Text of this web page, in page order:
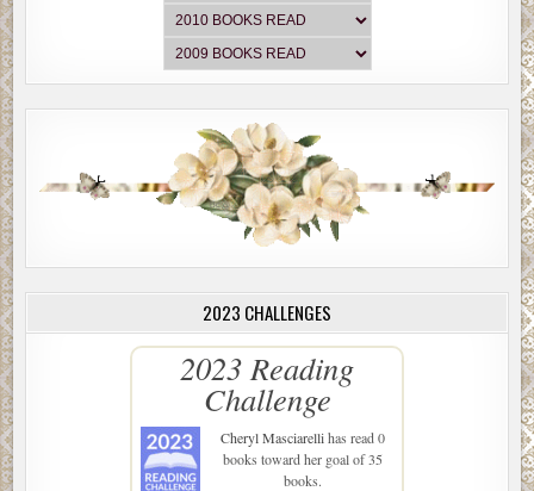
2023 CHALLENGES
2023 Reading
Challenge
Cheryl Masciarellihas read 0
books toward her goal of 35
books.